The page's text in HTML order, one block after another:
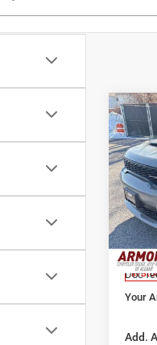
2026
GT
VIN:
Model:
In
MSRP:
Doc
Your
Add.